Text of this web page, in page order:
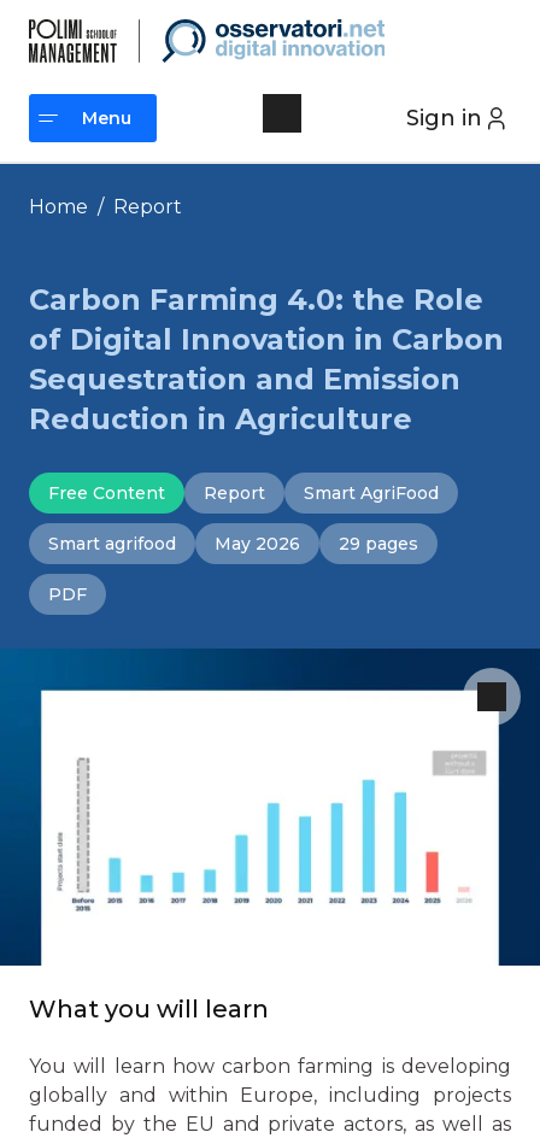
content
Sign in
Menu
Menu
Home / Report
Carbon Farming 4.0: the Role
of Digital Innovation in Carbon
Sequestration and Emission
Reduction in Agriculture
Free Content Report Smart AgriFood
Smart agrifood May 2026 29 pages
PDF
What you will learn
You will learn how carbon farming is developing
globally and within Europe, including projects
funded by the EU and private actors, as well as